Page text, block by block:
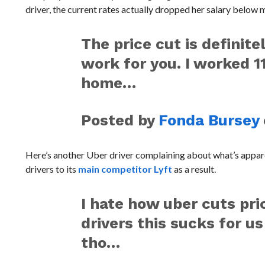
driver, the current rates actually dropped her salary below
The price cut is
work for you. I worked
home…
Posted by Fonda Bursey
Here’s another Uber driver complaining about what’s
drivers to its main competitor Lyft as a result.
I hate how uber cuts
drivers this sucks for
tho…